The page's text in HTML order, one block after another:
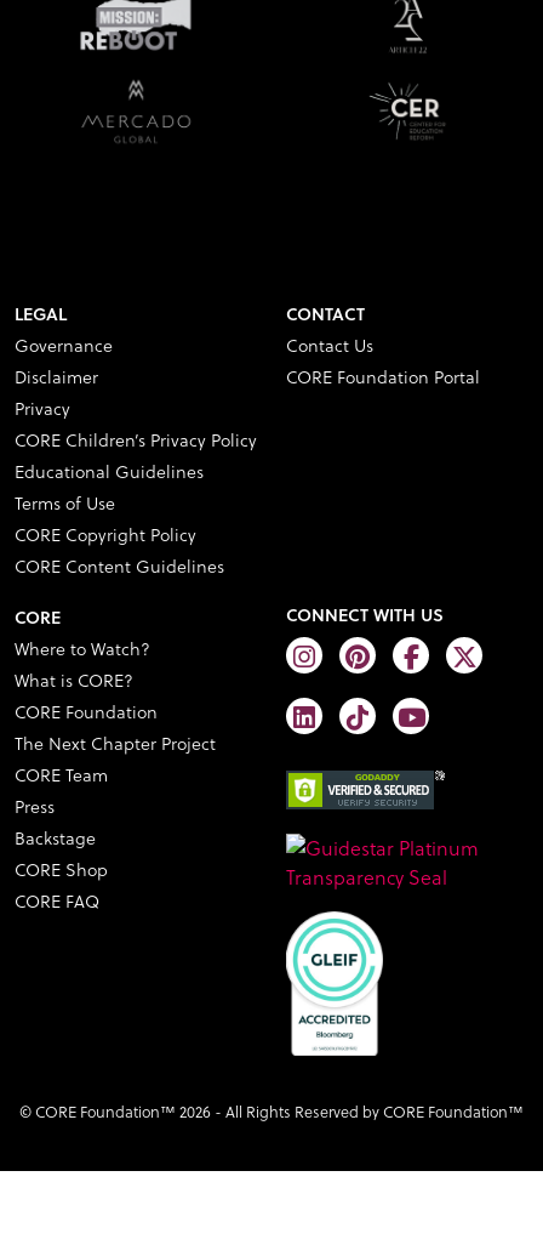
LEGAL
Governance
Disclaimer
Privacy
CORE Children’s Privacy Policy
Educational Guidelines
Terms of Use
CORE Copyright Policy
CORE Content Guidelines
CONTACT
Contact Us
CORE Foundation Portal
CORE
Where to Watch?
What is CORE?
CORE Foundation
The Next Chapter Project
CORE Team
Press
Backstage
CORE Shop
CORE FAQ
CONNECT WITH US
© CORE Foundation™ 2026 - All Rights Reserved by CORE Foundation™